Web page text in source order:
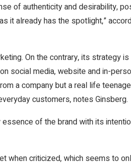
of authenticity and desirability,
it already has the spotlight,”
On the contrary, its strategy
social media, website and in-
a company but a real life
customers, notes Ginsberg.
of the brand with its
when criticized, which seems to